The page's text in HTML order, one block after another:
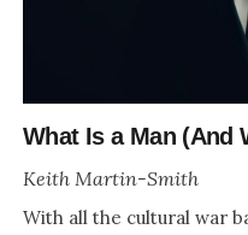
What Is a Man (And
Keith Martin-Smith
With all the cultural war